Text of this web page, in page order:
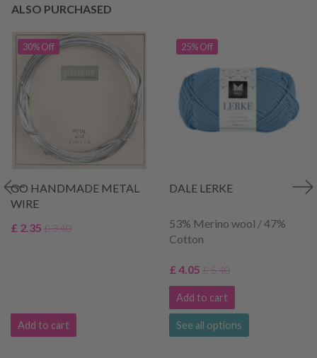
ALSO PURCHASED
30% Off
GO HANDMADE METAL
WIRE
£ 2.35 £ 3.40
Add to cart
25% Off
DALE LERKE
53% Merino wool / 47%
Cotton
£ 4.05 £ 5.40
Add to cart
See all options